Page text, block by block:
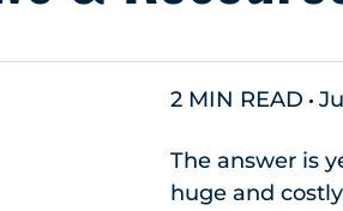
2 MIN READ
The answer is
huge and